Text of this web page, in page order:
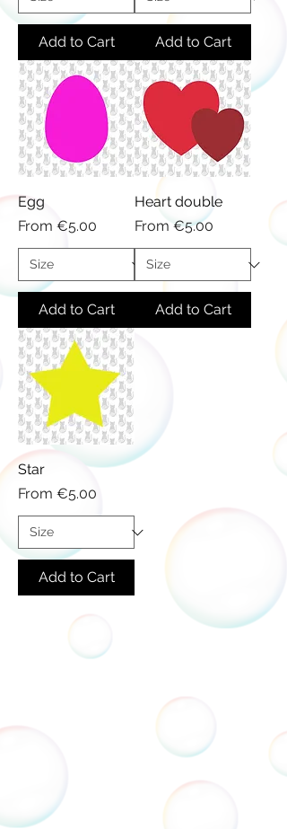
Add to Cart Add to Cart
Egg
From €5.00
Sale Price
Add to Cart
Heart double
From €5.00
Sale Price
Add to Cart
Star
From €5.00
Sale Price
Add to Cart